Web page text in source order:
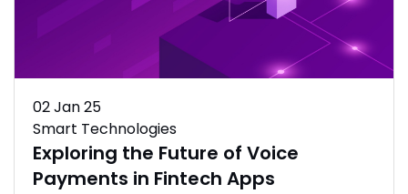
02Jan 25
Smart Technologies
Exploring the Future of Voice
Payments in Fintech Apps